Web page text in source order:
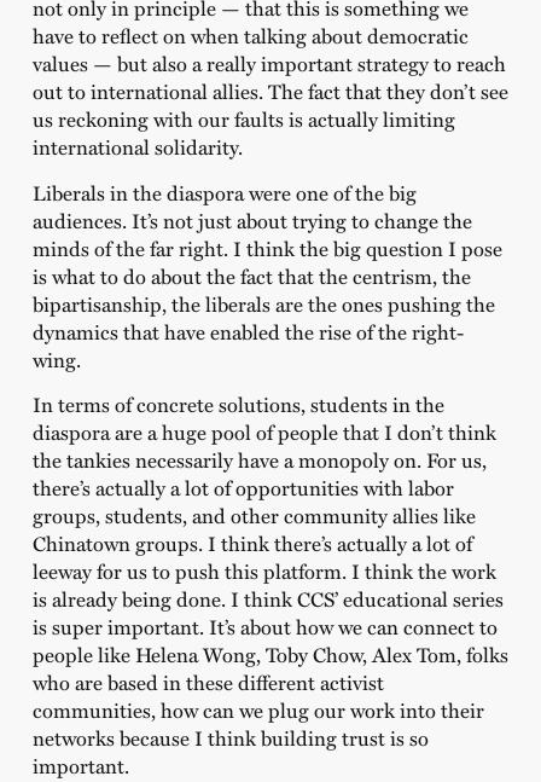
not only in principle — that this is something we
have to reflect on when talking about democratic
values — but also a really important strategy to reach
out to international allies. The fact that they don’t see
us reckoning with our faults is actually limiting
international solidarity.
Liberals in the diaspora were one of the big
audiences. It’s not just about trying to change the
minds of the far right. I think the big question I pose
is what to do about the fact that the centrism, the
bipartisanship, the liberals are the ones pushing the
dynamics that have enabled the rise of the right-
wing.
In terms of concrete solutions, students in the
diaspora are a huge pool of people that I don’t think
the tankies necessarily have a monopoly on. For us,
there’s actually a lot of opportunities with labor
groups, students, and other community allies like
Chinatown groups. I think there’s actually a lot of
leeway for us to push this platform. I think the work
is already being done. I think CCS’ educational series
is super important. It’s about how we can connect to
people like Helena Wong, Toby Chow, Alex Tom, folks
who are based in these different activist
communities, how can we plug our work into their
networks because I think building trust is so
important.